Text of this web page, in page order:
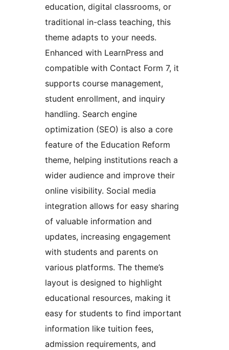
education, digital classrooms, or
traditional in-class teaching, this
theme adapts to your needs.
Enhanced with LearnPress and
compatible with Contact Form 7, it
supports course management,
student enrollment, and inquiry
handling. Search engine
optimization (SEO) is also a core
feature of the Education Reform
theme, helping institutions reach a
wider audience and improve their
online visibility. Social media
integration allows for easy sharing
of valuable information and
updates, increasing engagement
with students and parents on
various platforms. The theme’s
layout is designed to highlight
educational resources, making it
easy for students to find important
information like tuition fees,
admission requirements, and